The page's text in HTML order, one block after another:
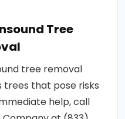
Tree
tree removal
trees that pose risks
help, call